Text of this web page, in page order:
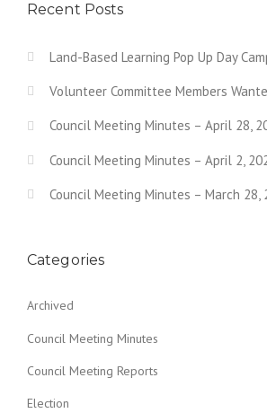
Recent Posts
Land-Based Learning Pop Up Day
Volunteer Committee Members
Council Meeting Minutes – April 28,
Council Meeting Minutes – April 2,
Council Meeting Minutes – March 28,
Categories
Archived
Council Meeting Minutes
Council Meeting Reports
Election